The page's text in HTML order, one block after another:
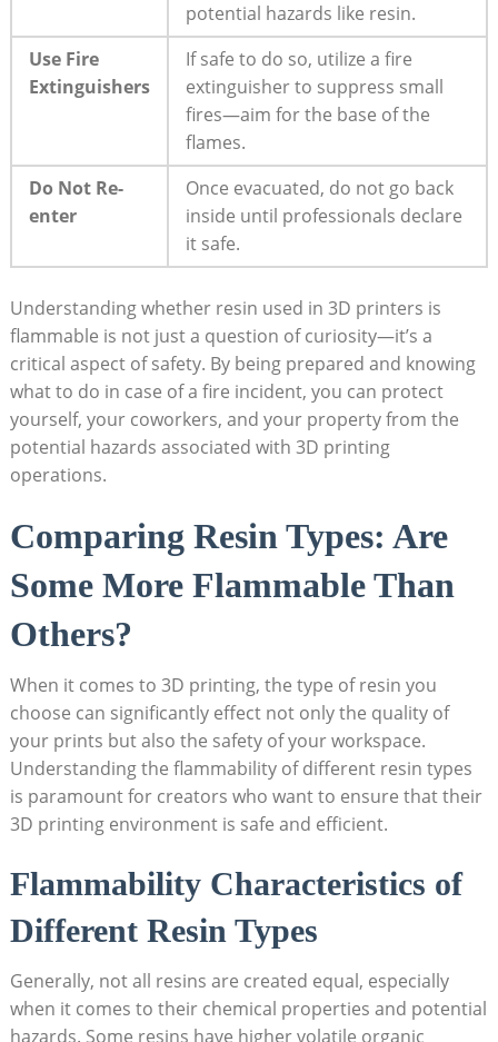
potential hazards like resin.
Use Fire
Extinguishers
If safe to do ⁤so, ⁤utilize a ‌fire
extinguisher to suppress small
fires—aim for ​the base of the
flames.
Do Not​ Re-
enter
Once evacuated, do⁢ not go ⁢back
inside until professionals declare
it safe.
Understanding ​whether resin used‍ in 3D printers ‍is
flammable is not just a question of curiosity—it’s⁣ a
critical aspect of safety. By being prepared and knowing
what to⁤ do in case of a fire incident, you can protect
yourself, your coworkers, and your property from the
potential ‌hazards⁢ associated with 3D printing
operations.
Comparing Resin Types:⁣ Are
Some More Flammable Than
Others?
When it comes to 3D printing,‌ the type of resin you
choose can significantly effect not only the quality of
‍your prints but also the ⁢safety of your workspace.
Understanding the flammability of different resin types
is ​paramount for creators who want to ensure that⁤ their
3D printing environment is safe and efficient.
Flammability Characteristics⁤ of
Different Resin Types
Generally, ‌not all resins are created equal,⁣ especially
when it comes to their chemical properties and potential
hazards. Some resins have higher volatile organic